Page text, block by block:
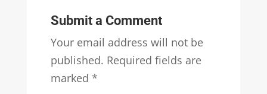
Submit a Comment
Your email address will not be
published. Required fields are
marked *